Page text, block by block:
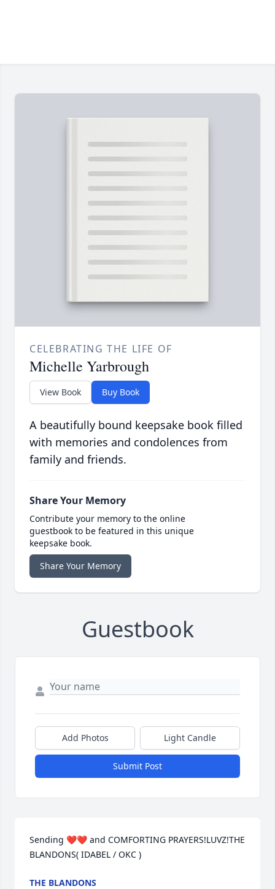
CELEBRATING THE LIFE OF
Michelle Yarbrough
View Book Buy Book
A beautifully bound keepsake book filled
with memories and condolences from
family and friends.
Share Your Memory
Contribute your memory to the online
guestbook to be featured in this unique
keepsake book.
Share Your Memory
Guestbook
Add Photos Light Candle
Submit Post
Sending ❤❤ and COMFORTING PRAYERS!LUVZ!THE
BLANDONS( IDABEL / OKC )
THE BLANDONS